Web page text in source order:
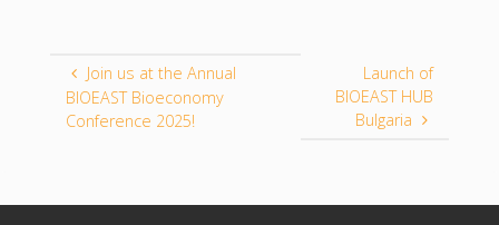
Join us at the Annual
BIOEAST Bioeconomy
Conference 2025!
Launch of
BIOEAST HUB
Bulgaria